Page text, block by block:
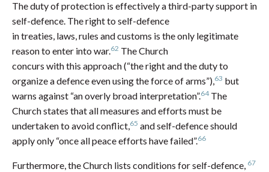
The duty of protection is effectively a third-party support in
self-defence. The right to self-defence
in treaties, laws, rules and customs is the only legitimate
reason to enter into war.62 The Church
concurs with this approach (“the right and the duty to
organize a defence even using the force of arms”),63 but
warns against “an overly broad interpretation”.64The
Church states that all measures and efforts must be
undertaken to avoid conflict,65 and self-defence should
apply only “once all peace efforts have failed”.66
Furthermore, the Church lists conditions for self-defence, 67